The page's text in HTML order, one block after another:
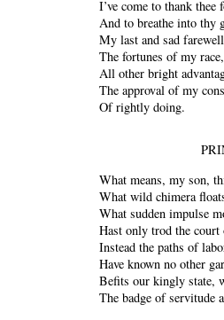
I’ve come to thank thee
And to breathe into thy
My last and sad
The fortunes of my
All other bright
The approval of my
Of rightly doing.
What means, my son,
What wild chimera
What sudden impulse
Hast only trod the
Instead the paths of
Have known no other
Befits our kingly state,
The badge of servitude